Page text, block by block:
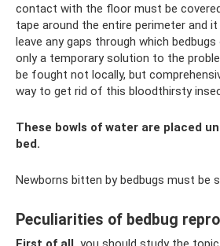
contact with the floor must be
tape around the entire perimeter and
leave any gaps through which
only a temporary solution to the
be fought not locally, but
way to get rid of this bloodthirsty
These bowls of water are placed
bed.
Newborns bitten by bedbugs must be
Peculiarities of bedbug